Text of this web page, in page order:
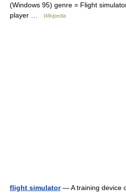
(Windows 95) genre = Flight
player …
Wikipedia
flight simulator— A training device